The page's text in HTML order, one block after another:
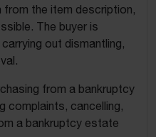
the item description,
The buyer is
out dismantling,
from a bankruptcy
complaints, cancelling,
a bankruptcy estate